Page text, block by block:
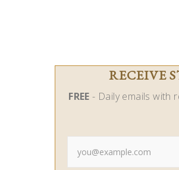
RECEIVE
FREE - Daily emails with